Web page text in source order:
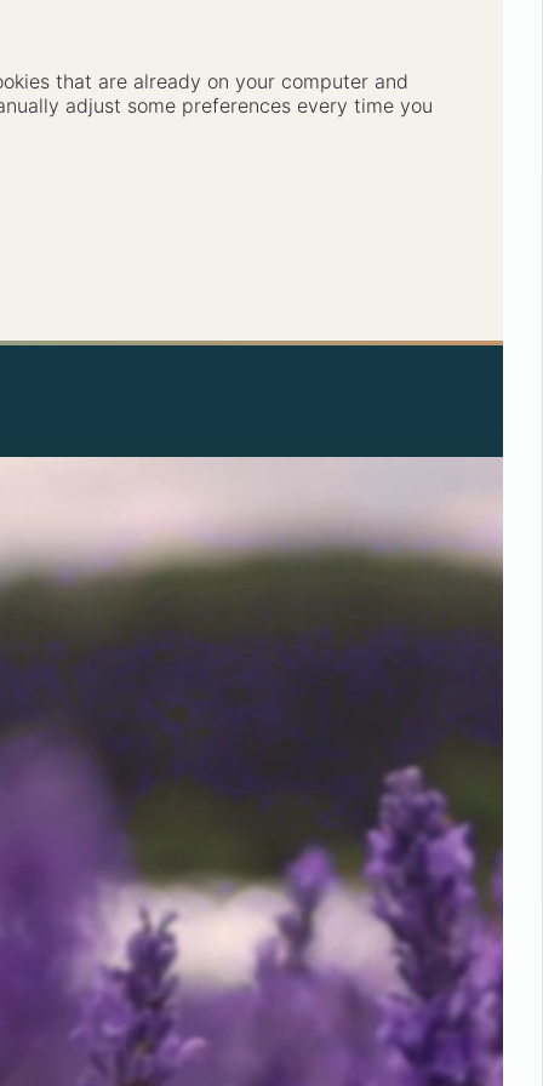
that are already on your computer and
adjust some preferences every time you